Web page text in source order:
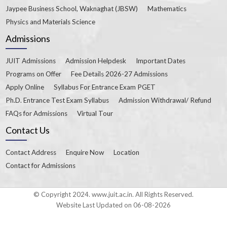
Jaypee Business School, Waknaghat (JBSW)
Mathematics
Physics and Materials Science
Admissions
JUIT Admissions Admission Helpdesk
Important Dates
Programs on Offer
Fee Details 2026-27 Admissions
Apply Online
Syllabus For Entrance Exam PGET
Ph.D. Entrance Test Exam Syllabus
Admission Withdrawal/ Refund
FAQs for Admissions
Virtual Tour
Contact Us
Contact Address Enquire Now
Location
Contact for Admissions
© Copyright 2024. www.juit.ac.in. All Rights Reserved.
Website Last Updated on 06-08-2026